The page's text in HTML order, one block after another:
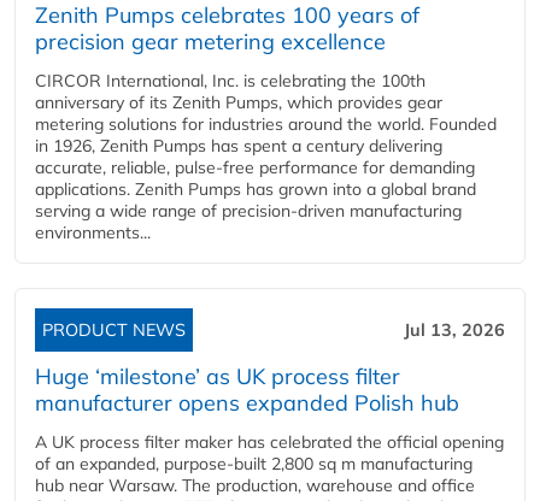
Zenith Pumps celebrates 100 years of
precision gear metering excellence
CIRCOR International, Inc. is celebrating the 100th
anniversary of its Zenith Pumps, which provides gear
metering solutions for industries around the world. Founded
in 1926, Zenith Pumps has spent a century delivering
accurate, reliable, pulse-free performance for demanding
applications. Zenith Pumps has grown into a global brand
serving a wide range of precision-driven manufacturing
environments...
PRODUCT NEWS Jul 13, 2026
Huge ‘milestone’ as UK process filter
manufacturer opens expanded Polish hub
A UK process filter maker has celebrated the official opening
of an expanded, purpose-built 2,800 sq m manufacturing
hub near Warsaw. The production, warehouse and office